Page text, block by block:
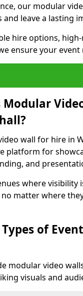
our modular
and leave a lasting
hire options,
ensure your
Modular
wall for hire in
platform for
and
where visibility
matter where
of
modular video
visuals and